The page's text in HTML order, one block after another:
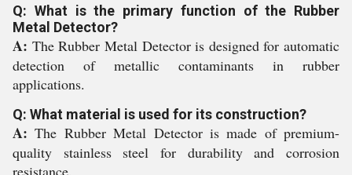
Q: What is the primary function of the Rubber
Metal Detector?
A: The Rubber Metal Detector is designed for automatic
detection of metallic contaminants in rubber
applications.
Q: What material is used for its construction?
A:The Rubber Metal Detector is made of premium-
quality stainless steel for durability and corrosion
resistance.